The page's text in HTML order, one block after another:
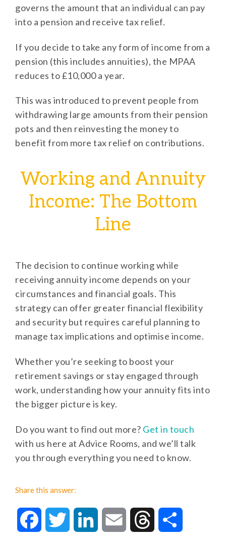
governs the amount that an individual can pay
into a pension and receive tax relief.
If you decide to take any form of income from a
pension (this includes annuities), the MPAA
reduces to £10,000 a year.
This was introduced to prevent people from
withdrawing large amounts from their pension
pots and then reinvesting the money to
benefit from more tax relief on contributions.
Working and Annuity
Income: The Bottom
Line
The decision to continue working while
receiving annuity income depends on your
circumstances and financial goals. This
strategy can offer greater financial flexibility
and security but requires careful planning to
manage tax implications and optimise income.
Whether you’re seeking to boost your
retirement savings or stay engaged through
work, understanding how your annuity fits into
the bigger picture is key.
Do you want to find out more? Get in touch
with us here at Advice Rooms, and we’ll talk
you through everything you need to know.
Share this answer:
FacebookTwitter LinkedIn Email Threads